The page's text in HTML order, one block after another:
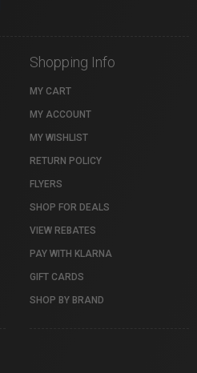
Shopping Info
MY CART
MY ACCOUNT
MY WISHLIST
RETURN POLICY
FLYERS
SHOP FOR DEALS
VIEW REBATES
PAY WITH KLARNA
GIFT CARDS
SHOP BY BRAND